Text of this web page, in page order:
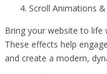
Scroll Animations
Bring your website to
These effects help
and create a modern,